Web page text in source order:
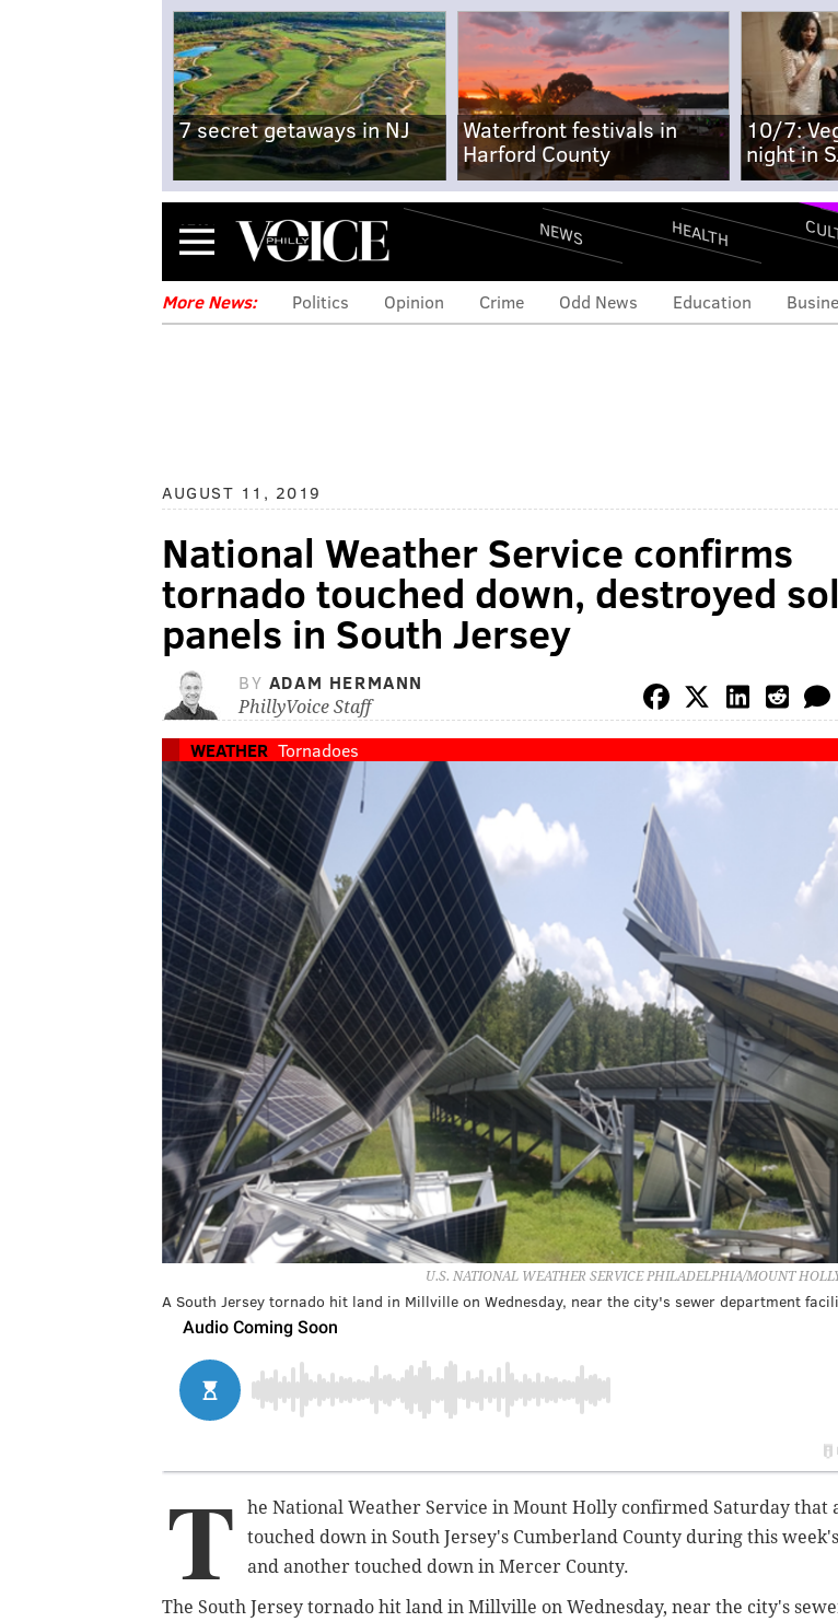
7 secret getaways in NJ
Waterfront festivals in
Harford County
10/7:
night in
Menu NEWS HEALTH
More News: Politics Opinion Crime Odd News Education
AUGUST 11, 2019
National Weather Service confirms
tornado touched down, destroyed
panels in South Jersey
BY ADAM HERMANN
PhillyVoice Staff
WEATHER Tornadoes
U.S. NATIONAL WEATHER SERVICE PHILADELPHIA/MOUNT
A South Jersey tornado hit land in Millville on Wednesday, near the city's sewer department
T
he National Weather Service in Mount Holly confirmed Saturday that
touched down in South Jersey's Cumberland County during this
and another touched down in Mercer County.
The South Jersey tornado hit land in Millville on Wednesday, near the city's